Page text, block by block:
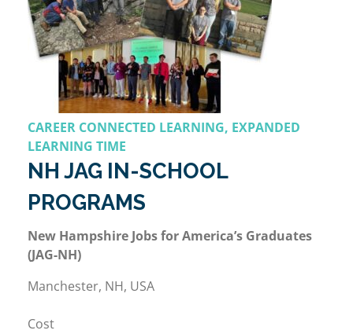
CAREER CONNECTED LEARNING, EXPANDED
LEARNING TIME
NH JAG IN-SCHOOL
PROGRAMS
New Hampshire Jobs for America’s Graduates
(JAG-NH)
Manchester, NH, USA
Cost